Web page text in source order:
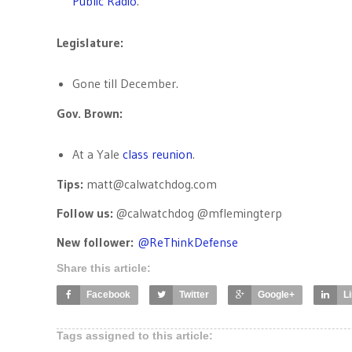
Legislature:
Gone till December.
Gov. Brown:
At a Yale class reunion.
Tips: matt@calwatchdog.com
Follow us: @calwatchdog @mflemingterp
New follower: @ReThinkDefense
Share this article:
Facebook Twitter Google+
Tags assigned to this article: